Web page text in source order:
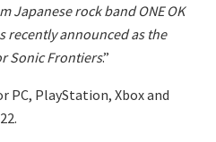
Japanese rock band ONE OK
recently announced as the
Sonic Frontiers.”
PC, PlayStation, Xbox and